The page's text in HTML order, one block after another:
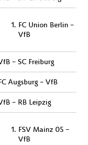
FC Union Berlin –
VfB
– SC Freiburg
Augsburg – VfB
– RB Leipzig
FSV Mainz 05 –
VfB